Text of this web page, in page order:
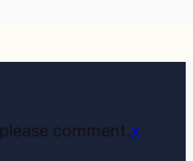
comment.x